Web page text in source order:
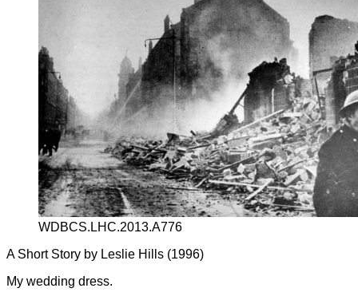
WDBCS.LHC.2013.A776
A Short Story by Leslie Hills (1996)
My wedding dress.